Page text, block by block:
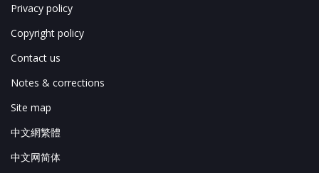
Privacy policy
Copyright policy
Contact us
Notes & corrections
Site map
中文網繁體
中文网简体